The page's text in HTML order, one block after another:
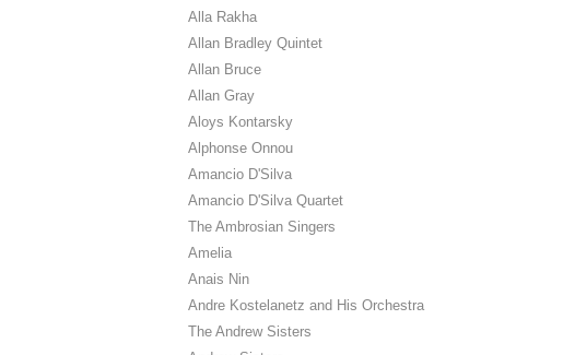
Alla Rakha
Allan Bradley Quintet
Allan Bruce
Allan Gray
Aloys Kontarsky
Alphonse Onnou
Amancio D'Silva
Amancio D'Silva Quartet
The Ambrosian Singers
Amelia
Anais Nin
Andre Kostelanetz and His Orchestra
The Andrew Sisters